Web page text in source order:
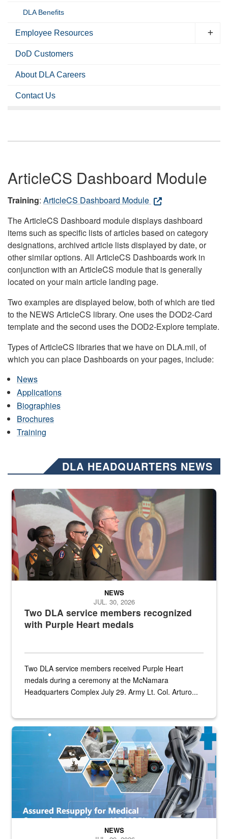
DLA Benefits
Employee Resources
DoD Customers
About DLA Careers
Contact Us
ArticleCS Dashboard Module
Training: ArticleCS Dashboard Module
The ArticleCS Dashboard module displays dashboard
items such as specific lists of articles based on category
designations, archived article lists displayed by date, or
other similar options. All ArticleCS Dashboards work in
conjunction with an ArticleCS module that is generally
located on your main article landing page.
Two examples are displayed below, both of which are tied
to the NEWS ArticleCS library. One uses the DOD2-Card
template and the second uses the DOD2-Explore template.
Types of ArticleCS libraries that we have on DLA.mil, of
which you can place Dashboards on your pages, include:
News
Applications
Biographies
Brochures
Training
DLA HEADQUARTERS NEWS
Three soldiers in Army Service Uniform stand at attention on a
Two DLA service members recognized
with Purple Heart medals
NEWS
JUL. 30, 2026
Two DLA service members received Purple Heart
medals during a ceremony at the McNamara
Headquarters Complex July 29. Army Lt. Col. Arturo...
Graphic depicting aspects of the medical industrial base and
NEWS